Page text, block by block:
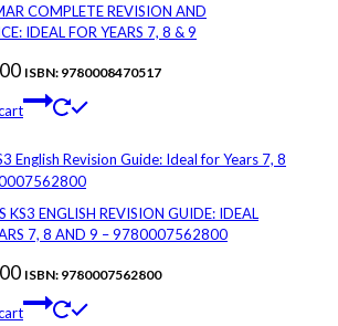
COMPLETE REVISION AND
IDEAL FOR YEARS 7, 8 & 9
ISBN: 9780008470517
KS3 ENGLISH REVISION GUIDE: IDEAL
7, 8 AND 9 – 9780007562800
ISBN: 9780007562800